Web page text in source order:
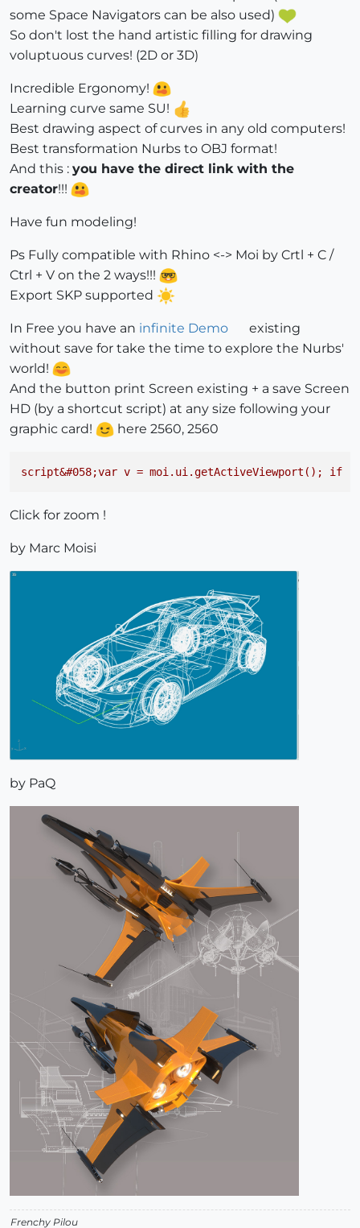
some Space Navigators can be also used)
So don't lost the hand artistic filling for drawing
voluptuous curves! (2D or 3D)
Incredible Ergonomy!
Learning curve same SU!
Best drawing aspect of curves in any old computers!
Best transformation Nurbs to OBJ format!
And this : you have the direct link with the
creator!!!
Have fun modeling!
Ps Fully compatible with Rhino <-> Moi by Crtl + C /
Ctrl + V on the 2 ways!!!
Export SKP supported
In Free you have an infinite Demo
existing
without save for take the time to explore the Nurbs'
world!
And the button print Screen existing + a save Screen
HD (by a shortcut script) at any size following your
graphic card!
here 2560, 2560
script&#058;var v = moi.ui.getActiveViewport(); if
Click for zoom !
by Marc Moisi
by PaQ
Frenchy Pilou